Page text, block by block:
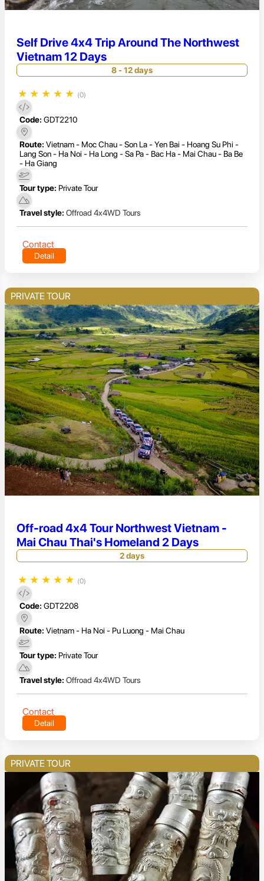
Self Drive 4x4 Trip Around The Northwest
Vietnam 12 Days
8 - 12 days
★ ★ ★ ★ ★ (0)
Code: GDT2210
Route: Vietnam - Moc Chau - Son La - Yen Bai - Hoang Su Phi -
Lang Son - Ha Noi - Ha Long - Sa Pa - Bac Ha - Mai Chau - Ba Be
- Ha Giang
Tour type: Private Tour
Travel style: Offroad 4x4WD Tours
Contact
Detail
PRIVATE TOUR
Off-road 4x4 Tour Northwest Vietnam -
Mai Chau Thai's Homeland 2 Days
2 days
★ ★ ★ ★ ★ (0)
Code: GDT2208
Route: Vietnam - Ha Noi - Pu Luong - Mai Chau
Tour type: Private Tour
Travel style: Offroad 4x4WD Tours
Contact
Detail
PRIVATE TOUR